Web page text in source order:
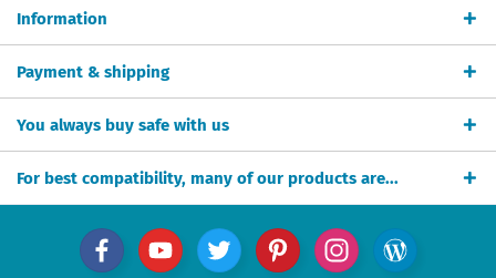
Information
Payment & shipping
You always buy safe with us
For best compatibility, many of our products are...